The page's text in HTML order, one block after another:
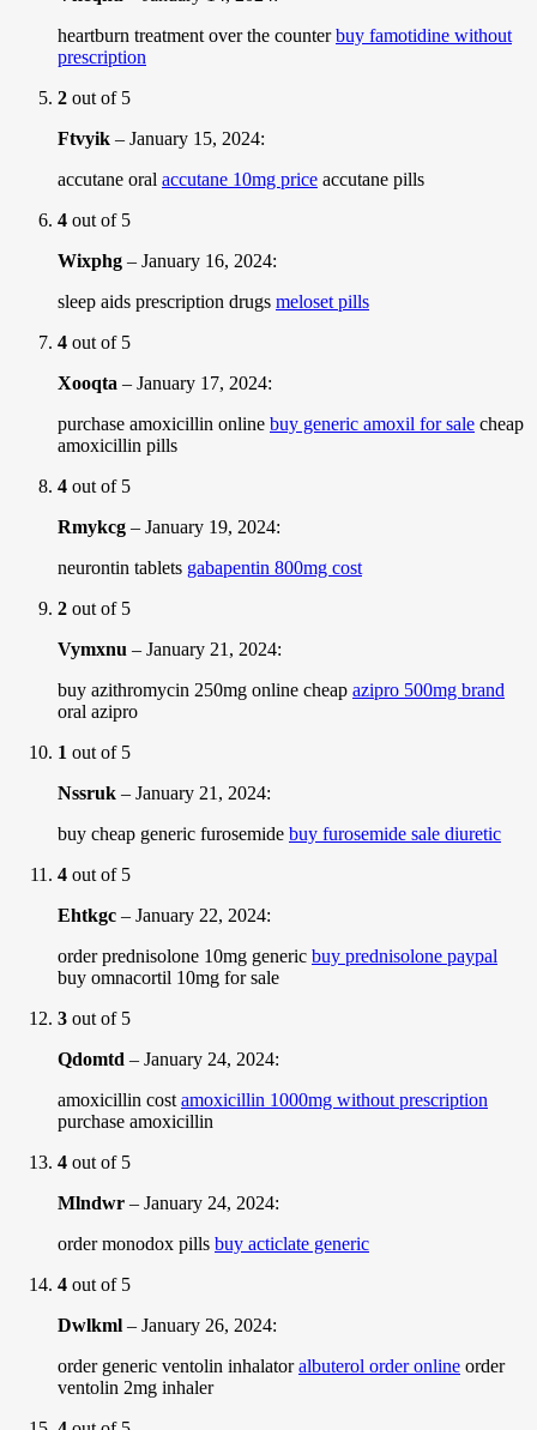
heartburn treatment over the counterbuy famotidine without
prescription
2 out of 5
Ftvyik – January 15, 2024:
accutane oral accutane 10mg price accutane pills
4 out of 5
Wixphg – January 16, 2024:
sleep aids prescription drugs meloset pills
4 out of 5
Xooqta – January 17, 2024:
purchase amoxicillin online buy generic amoxil for sale cheap
amoxicillin pills
4 out of 5
Rmykcg – January 19, 2024:
neurontin tablets gabapentin 800mg cost
2 out of 5
Vymxnu – January 21, 2024:
buy azithromycin 250mg online cheap azipro 500mg brand
oral azipro
1 out of 5
Nssruk – January 21, 2024:
buy cheap generic furosemide buy furosemide sale diuretic
4 out of 5
Ehtkgc – January 22, 2024:
order prednisolone 10mg generic buy prednisolone paypal
buy omnacortil 10mg for sale
3 out of 5
Qdomtd – January 24, 2024:
amoxicillin cost amoxicillin 1000mg without prescription
purchase amoxicillin
4 out of 5
Mlndwr – January 24, 2024:
order monodox pills buy acticlate generic
4 out of 5
Dwlkml – January 26, 2024:
order generic ventolin inhalatoralbuterol order online order
ventolin 2mg inhaler